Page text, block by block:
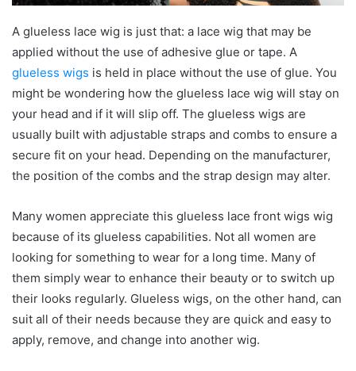
A glueless lace wig is just that: a lace wig that may be
applied without the use of adhesive glue or tape. A
glueless wigs is held in place without the use of glue. You
might be wondering how the glueless lace wig will stay on
your head and if it will slip off. The glueless wigs are
usually built with adjustable straps and combs to ensure a
secure fit on your head. Depending on the manufacturer,
the position of the combs and the strap design may alter.
Many women appreciate this glueless lace front wigs wig
because of its glueless capabilities. Not all women are
looking for something to wear for a long time. Many of
them simply wear to enhance their beauty or to switch up
their looks regularly. Glueless wigs, on the other hand, can
suit all of their needs because they are quick and easy to
apply, remove, and change into another wig.